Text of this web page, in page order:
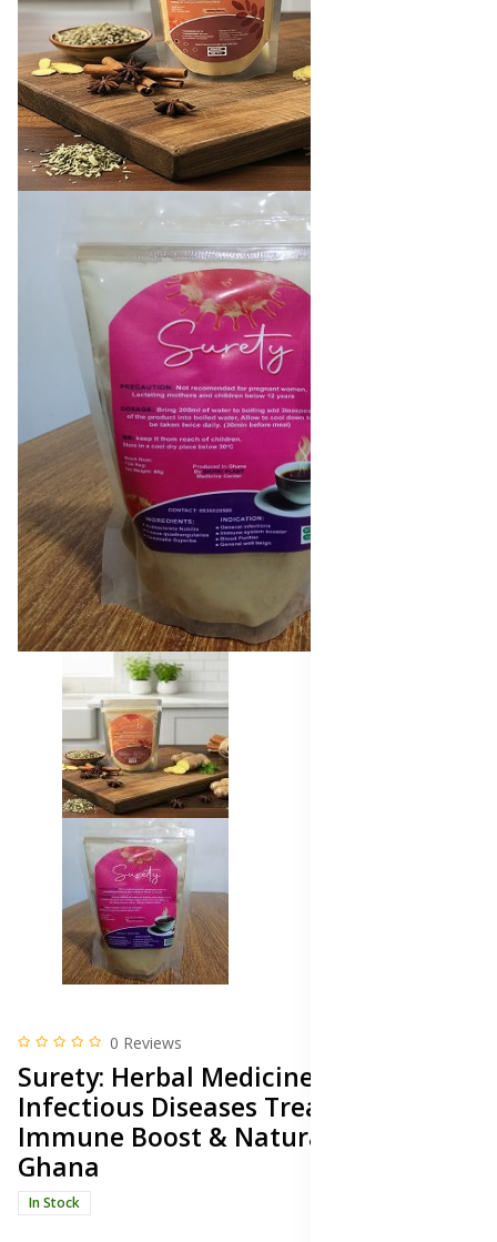
0 Reviews
Surety: Herbal Medicine for
Infectious Diseases Treatment,
Immune Boost & Natural Healing,
Ghana
In Stock